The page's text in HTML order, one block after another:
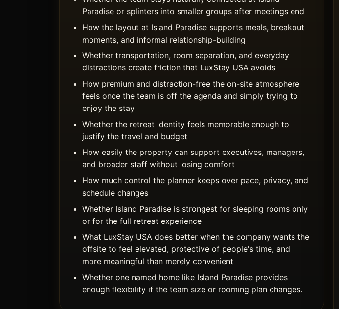
Paradise or splinters into smaller groups after meetings end
How the layout at Island Paradise supports meals, breakout
moments, and informal relationship-building
Whether transportation, room separation, and everyday
distractions create friction that LuxStay USA avoids
How premium and distraction-free the on-site atmosphere
feels once the team is off the agenda and simply trying to
enjoy the stay
Whether the retreat identity feels memorable enough to
justify the travel and budget
How easily the property can support executives, managers,
and broader staff without losing comfort
How much control the planner keeps over pace, privacy, and
schedule changes
Whether Island Paradise is strongest for sleeping rooms only
or for the full retreat experience
What LuxStay USA does better when the company wants the
offsite to feel elevated, protective of people's time, and
more meaningful than merely convenient
Whether one named home like Island Paradise provides
enough flexibility if the team size or rooming plan changes.